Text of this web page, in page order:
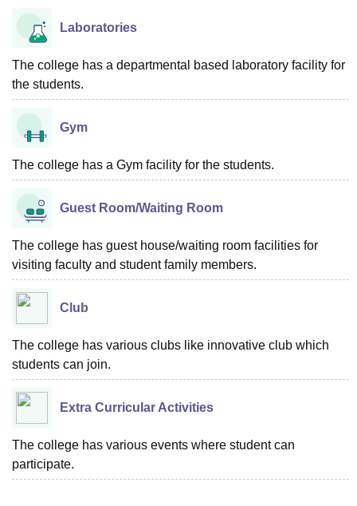
Laboratories
The college has a departmental based laboratory facility for
the students.
Gym
The college has a Gym facility for the students.
Guest Room/Waiting Room
The college has guest house/waiting room facilities for
visiting faculty and student family members.
Club
The college has various clubs like innovative club which
students can join.
Extra Curricular Activities
The college has various events where student can
participate.